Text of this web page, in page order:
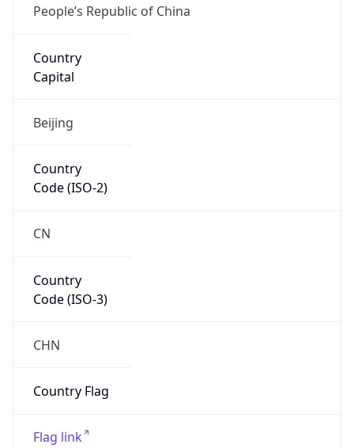
People’s Republic of China
Country
Capital
Beijing
Country
Code (ISO-2)
CN
Country
Code (ISO-3)
CHN
Country Flag
Flag link